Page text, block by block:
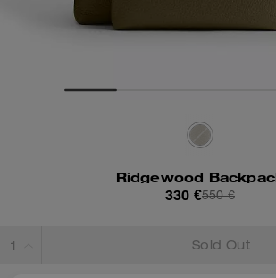
Ridgewood
330 €550 €
Sold Out